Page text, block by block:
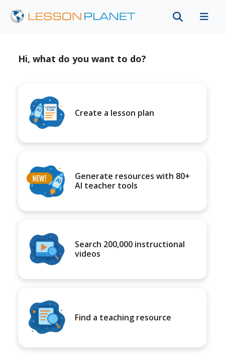
Hi, what do you want to do?
Create a lesson plan
Generate resources with 80+
AI teacher tools
Search 200,000 instructional
videos
Find a teaching resource